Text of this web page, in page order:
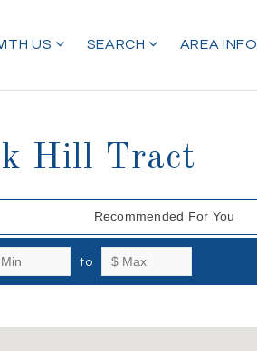
US SEARCH AREA INFO
Hill Tract
Recommended For You
to